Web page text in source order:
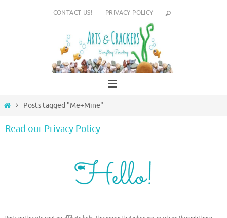
CONTACT US! PRIVACY POLICY
HomePosts tagged "Me+Mine"
Read our Privacy Policy